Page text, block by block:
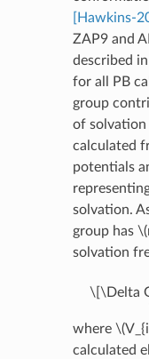
[Hawkins-
ZAP9 and
described in
for all PB
group
of
calculated
potentials
solvation.
group has
solvation
\[\Delta
where
calculated